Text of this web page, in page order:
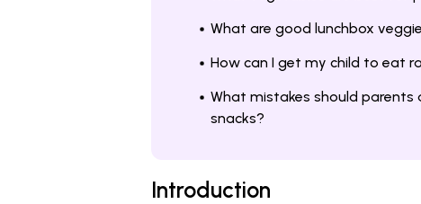
What are good lunchbox
How can I get my child to eat
What mistakes should
snacks?
Introduction